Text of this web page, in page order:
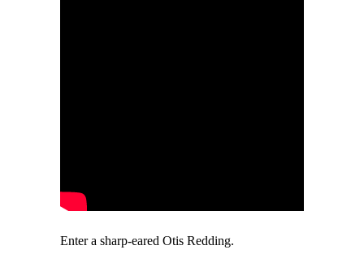
Enter a sharp-eared Otis Redding.